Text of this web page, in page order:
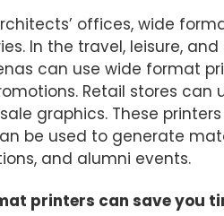
offices, wide
In the travel, leisure,
can use wide format
Retail stores
graphics. These
be used to generate
and alumni events.
printers can save you